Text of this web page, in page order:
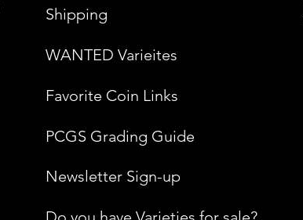
Shipping
WANTED Varieites
Favorite Coin Links
PCGS Grading Guide
Newsletter Sign-up